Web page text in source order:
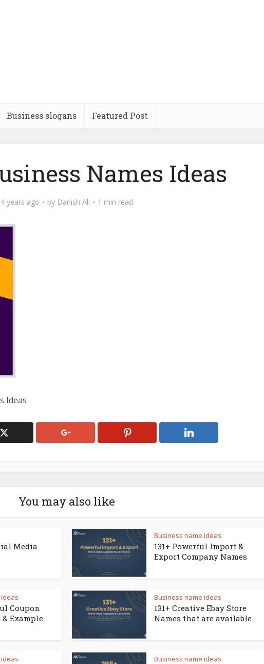
Business slogans Featured Post
Names Ideas
4 years ago by Danish Ali 1 min read
Ideas
You may also like
Media
Business name ideas
131+ Powerful Import &
Export Company Names
Coupon
& Example
Business name ideas
131+ Creative Ebay Store
Names that are available.
Business name ideas